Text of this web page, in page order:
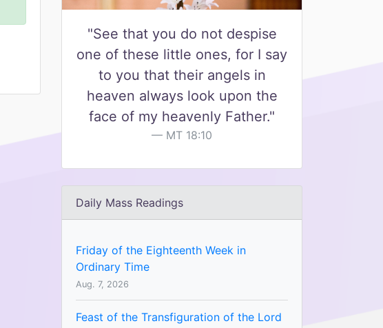
"See that you do not despise
one of these little ones, for I say
to you that their angels in
heaven always look upon the
face of my heavenly Father."
MT 18:10
Daily Mass Readings
Friday of the Eighteenth Week in
Ordinary Time
Aug. 7, 2026
Feast of the Transfiguration of the Lord